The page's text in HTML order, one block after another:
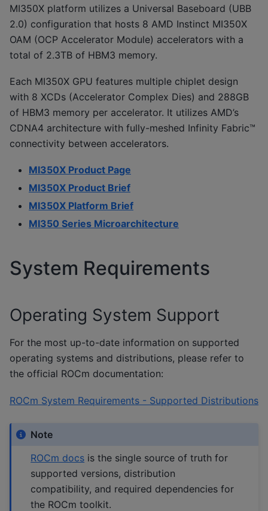
MI350X platform utilizes a Universal Baseboard (UBB
2.0) configuration that hosts 8 AMD Instinct MI350X
OAM (OCP Accelerator Module) accelerators with a
total of 2.3TB of HBM3 memory.
Each MI350X GPU features multiple chiplet design
with 8 XCDs (Accelerator Complex Dies) and 288GB
of HBM3 memory per accelerator. It utilizes AMD’s
CDNA4 architecture with fully-meshed Infinity Fabric™
connectivity between accelerators.
MI350X Product Page
MI350X Product Brief
MI350X Platform Brief
MI350 Series Microarchitecture
System Requirements
Operating System Support
For the most up-to-date information on supported
operating systems and distributions, please refer to
the official ROCm documentation:
ROCm System Requirements - Supported Distributions
Note
ROCm docs is the single source of truth for
supported versions, distribution
compatibility, and required dependencies for
the ROCm toolkit.